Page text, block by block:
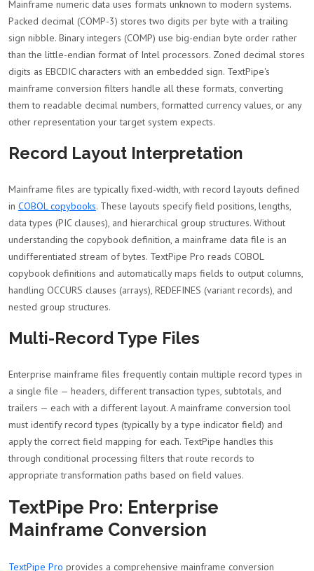
Mainframe numeric data uses formats unknown to modern systems.
Packed decimal (COMP-3) stores two digits per byte with a trailing
sign nibble. Binary integers (COMP) use big-endian byte order rather
than the little-endian format of Intel processors. Zoned decimal stores
digits as EBCDIC characters with an embedded sign. TextPipe's
mainframe conversion filters handle all these formats, converting
them to readable decimal numbers, formatted currency values, or any
other representation your target system expects.
Record Layout Interpretation
Mainframe files are typically fixed-width, with record layouts defined
in COBOL copybooks. These layouts specify field positions, lengths,
data types (PIC clauses), and hierarchical group structures. Without
understanding the copybook definition, a mainframe data file is an
undifferentiated stream of bytes. TextPipe Pro reads COBOL
copybook definitions and automatically maps fields to output columns,
handling OCCURS clauses (arrays), REDEFINES (variant records), and
nested group structures.
Multi-Record Type Files
Enterprise mainframe files frequently contain multiple record types in
a single file — headers, different transaction types, subtotals, and
trailers — each with a different layout. A mainframe conversion tool
must identify record types (typically by a type indicator field) and
apply the correct field mapping for each. TextPipe handles this
through conditional processing filters that route records to
appropriate transformation paths based on field values.
TextPipe Pro: Enterprise
Mainframe Conversion
TextPipe Pro provides a comprehensive mainframe conversion